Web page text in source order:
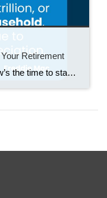
Retirement
If retirement is on the horizon, now’s the time to start thinking about your next chapter. And you probably want to make sure you’re set up to feel comfortable financially to live the life you want in retirement. What you may not realize is you likely have a hidden goldmine of cash you’re not thinking […]